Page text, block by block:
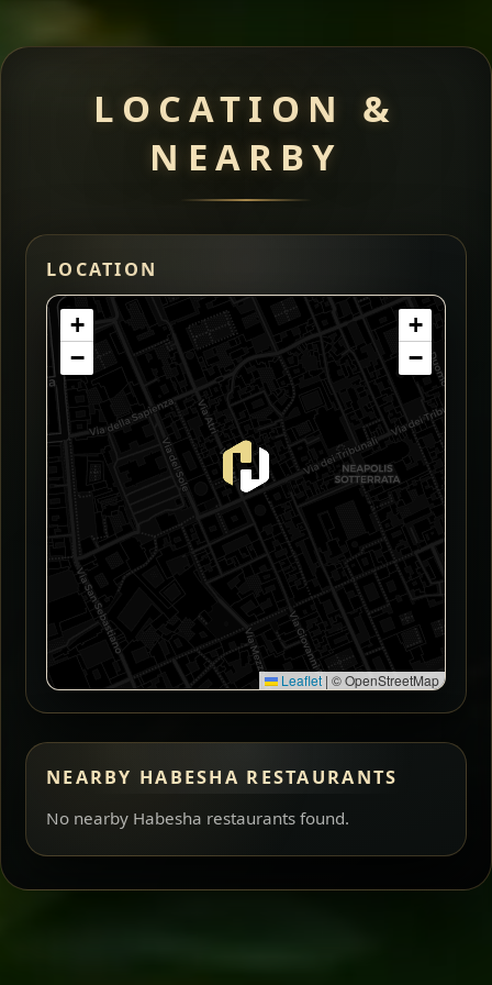
LOCATION &
NEARBY
LOCATION
+
−
+
−
Leaflet | © OpenStreetMap
NEARBY HABESHA RESTAURANTS
No nearby Habesha restaurants found.